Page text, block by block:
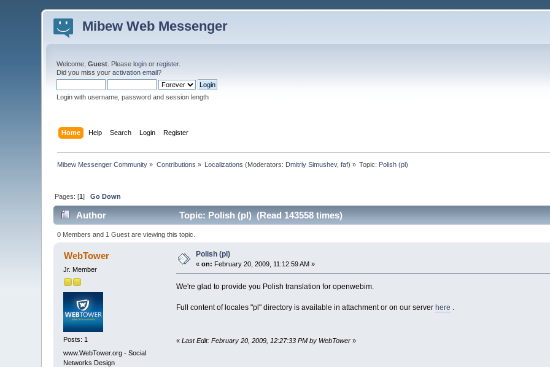
Mibew Web Messenger
Welcome,Guest . Pleaselogin orregister.
Did you miss youractivation email?
Login with username, password and session length
Home Help Search Login Register
Mibew Messenger Community » Contributions » Localizations (Moderators: Dmitriy Simushev,faf) » Topic: Polish (pl)
Pages: [1]Go Down
Author Topic: Polish (pl) (Read 143558 times)
0 Members and 1 Guest are viewing this topic.
WebTower
Jr. Member
Posts: 1
www.WebTower.org - Social
Networks Design
Polish (pl)
«on: February 20, 2009, 11:12:59 AM »
We're glad to provide you Polish translation for openwebim.
Full content of locales "pl" directory is available in attachment or on our server here .
« Last Edit: February 20, 2009, 12:27:33 PM by WebTower»